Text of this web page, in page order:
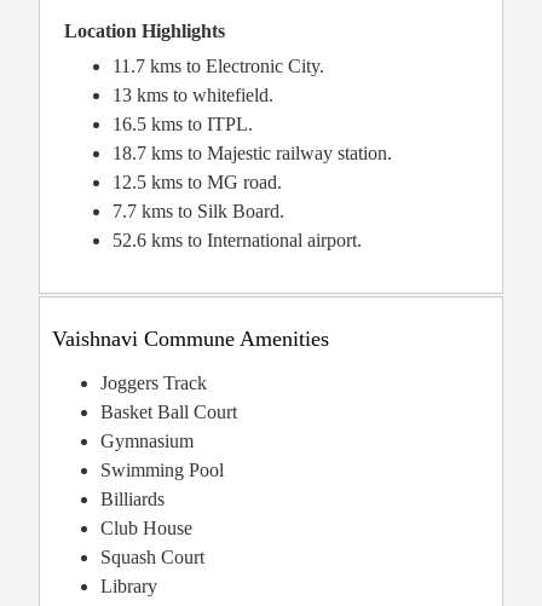
Location Highlights
11.7 kms to Electronic City.
13 kms to whitefield.
16.5 kms to ITPL.
18.7 kms to Majestic railway station.
12.5 kms to MG road.
7.7 kms to Silk Board.
52.6 kms to International airport.
Vaishnavi Commune Amenities
Joggers Track
Basket Ball Court
Gymnasium
Swimming Pool
Billiards
Club House
Squash Court
Library